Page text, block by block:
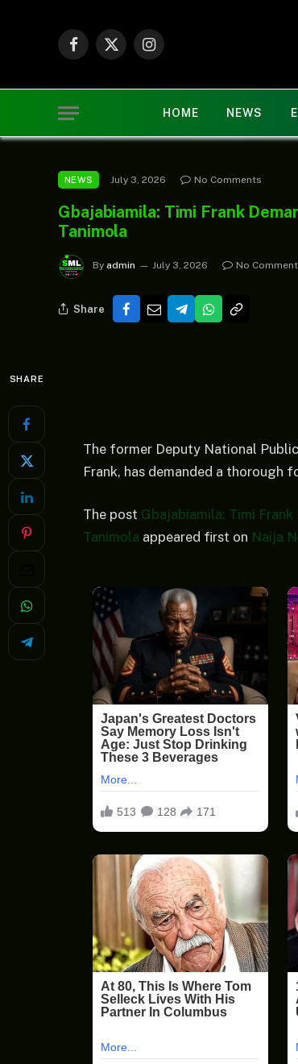
Facebook
X
Instagram
HOME NEWS
NEWS July 3, 2026 No Comments
Gbajabiamila: Timi Frank
Tanimola
By admin July 3, 2026 No
Share
SHARE
The former Deputy National
Frank, has demanded a thorough
The post Gbajabiamila: Timi
Tanimola appeared first on Naija